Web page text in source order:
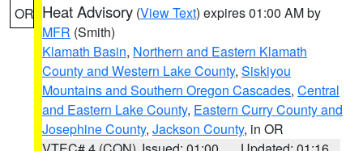
OR Heat Advisory (View Text) expires 01:00 AM by
MFR (Smith)
Klamath Basin, Northern and Eastern Klamath
County and Western Lake County, Siskiyou
Mountains and Southern Oregon Cascades, Central
and Eastern Lake County, Eastern Curry County and
Josephine County, Jackson County, in OR